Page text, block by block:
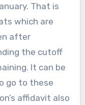
That is
which are
after
the cutoff
It can be
go to these
affidavit also